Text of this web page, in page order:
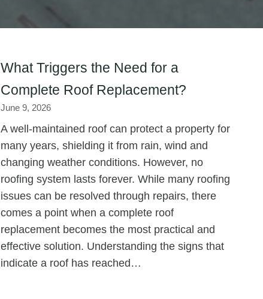
What Triggers the Need for a
Complete Roof Replacement?
June 9, 2026
A well-maintained roof can protect a property for
many years, shielding it from rain, wind and
changing weather conditions. However, no
roofing system lasts forever. While many roofing
issues can be resolved through repairs, there
comes a point when a complete roof
replacement becomes the most practical and
effective solution. Understanding the signs that
indicate a roof has reached…